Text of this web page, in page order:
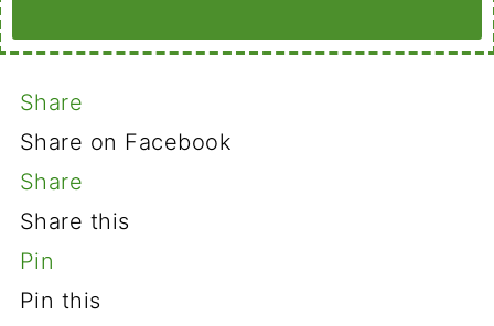
Share
Share on Facebook
Share
Share this
Pin
Pin this